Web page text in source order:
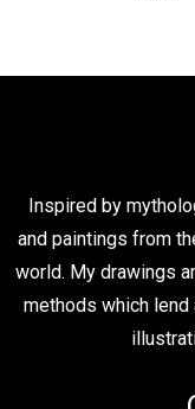
Inspired by
and paintings from
world. My drawings
methods which